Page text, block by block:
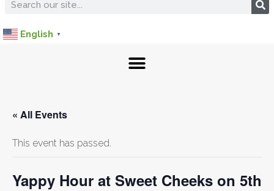
English ▼
« All Events
This event has passed.
Yappy Hour at Sweet Cheeks on 5th